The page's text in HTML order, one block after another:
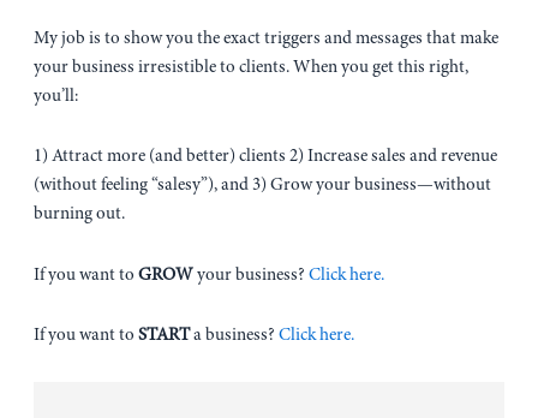
My job is to show you the exact triggers and messages that make
your business irresistible to clients. When you get this right,
you’ll:
1) Attract more (and better) clients 2) Increase sales and revenue
(without feeling “salesy”), and 3) Grow your business—without
burning out.
If you want to GROWyour business? Click here.
If you want to STARTa business? Click here.